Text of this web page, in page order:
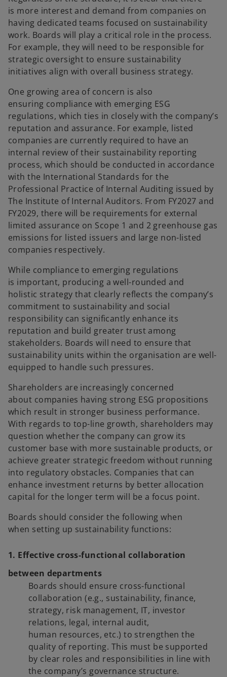
is more interest and demand from companies on
having dedicated teams focused on sustainability
work. Boards will play a critical role in the process.
For example, they will need to be responsible for
strategic oversight to ensure sustainability
initiatives align with overall business strategy.
One growing area of concern is also
ensuring compliance with emerging ESG
regulations, which ties in closely with the company’s
reputation and assurance. For example, listed
companies are currently required to have an
internal review of their sustainability reporting
process, which should be conducted in accordance
with the International Standards for the
Professional Practice of Internal Auditing issued by
The Institute of Internal Auditors. From FY2027 and
FY2029, there will be requirements for external
limited assurance on Scope 1 and 2 greenhouse gas
emissions for listed issuers and large non-listed
companies respectively.
While compliance to emerging regulations
is important, producing a well-rounded and
holistic strategy that clearly reflects the company’s
commitment to sustainability and social
responsibility can significantly enhance its
reputation and build greater trust among
stakeholders. Boards will need to ensure that
sustainability units within the organisation are well-
equipped to handle such pressures.
Shareholders are increasingly concerned
about companies having strong ESG propositions
which result in stronger business performance.
With regards to top-line growth, shareholders may
question whether the company can grow its
customer base with more sustainable products, or
achieve greater strategic freedom without running
into regulatory obstacles. Companies that can
enhance investment returns by better allocation
capital for the longer term will be a focus point.
Boards should consider the following when
when setting up sustainability functions:
1. Effective cross-functional collaboration
between departments
Boards should ensure cross-functional
collaboration (e.g., sustainability, finance,
strategy, risk management, IT, investor
relations, legal, internal audit,
human resources, etc.) to strengthen the
quality of reporting. This must be supported
by clear roles and responsibilities in line with
the company’s governance structure.